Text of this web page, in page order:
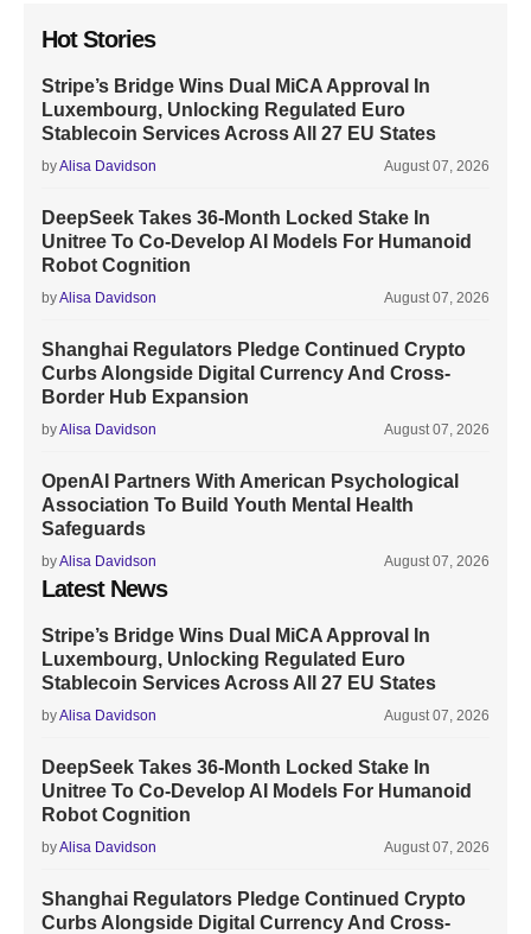
Hot Stories
Stripe’s Bridge Wins Dual MiCA Approval In
Luxembourg, Unlocking Regulated Euro
Stablecoin Services Across All 27 EU States
byAlisa Davidson August 07, 2026
DeepSeek Takes 36-Month Locked Stake In
Unitree To Co-Develop AI Models For Humanoid
Robot Cognition
byAlisa Davidson August 07, 2026
Shanghai Regulators Pledge Continued Crypto
Curbs Alongside Digital Currency And Cross-
Border Hub Expansion
byAlisa Davidson August 07, 2026
OpenAI Partners With American Psychological
Association To Build Youth Mental Health
Safeguards
byAlisa Davidson August 07, 2026
Latest News
Stripe’s Bridge Wins Dual MiCA Approval In
Luxembourg, Unlocking Regulated Euro
Stablecoin Services Across All 27 EU States
byAlisa Davidson August 07, 2026
DeepSeek Takes 36-Month Locked Stake In
Unitree To Co-Develop AI Models For Humanoid
Robot Cognition
byAlisa Davidson August 07, 2026
Shanghai Regulators Pledge Continued Crypto
Curbs Alongside Digital Currency And Cross-